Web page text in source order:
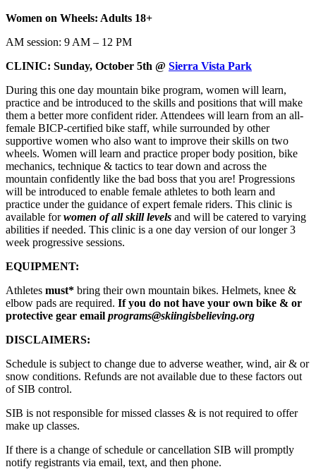
Women on Wheels: Adults 18+
AM session: 9 AM – 12 PM
CLINIC: Sunday, October 5th @ Sierra Vista Park
During this one day mountain bike program, women will learn,
practice and be introduced to the skills and positions that will make
them a better more confident rider. Attendees will learn from an all-
female BICP-certified bike staff, while surrounded by other
supportive women who also want to improve their skills on two
wheels. Women will learn and practice proper body position, bike
mechanics, technique & tactics to tear down and across the
mountain confidently like the bad boss that you are! Progressions
will be introduced to enable female athletes to both learn and
practice under the guidance of expert female riders. This clinic is
available forwomen of all skill levels and will be catered to varying
abilities if needed. This clinic is a one day version of our longer 3
week progressive sessions.
EQUIPMENT:
Athletes must* bring their own mountain bikes. Helmets, knee &
elbow pads are required. If you do not have your own bike & or
protective gear email programs@skiingisbelieving.org
DISCLAIMERS:
Schedule is subject to change due to adverse weather, wind, air & or
snow conditions. Refunds are not available due to these factors out
of SIB control.
SIB is not responsible for missed classes & is not required to offer
make up classes.
If there is a change of schedule or cancellation SIB will promptly
notify registrants via email, text, and then phone.